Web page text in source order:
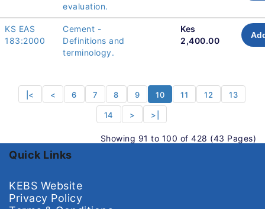
evaluation.
KS EAS
183:2000
Cement -
Definitions and
terminology.
Kes
2,400.00
|< < 6 7 8 9 10 11 12 13
14 > >|
Showing 91 to 100 of 428 (43 Pages)
Quick Links
KEBS Website
Privacy Policy